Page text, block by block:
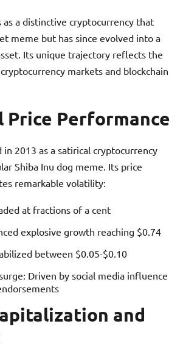
as a distinctive cryptocurrency that
meme but has since evolved into a
Its unique trajectory reflects the
markets and blockchain
Price Performance
in 2013 as a satirical cryptocurrency
Shiba Inu dog meme. Its price
remarkable volatility:
at fractions of a cent
explosive growth reaching $0.74
between $0.05-$0.10
Driven by social media influence
and